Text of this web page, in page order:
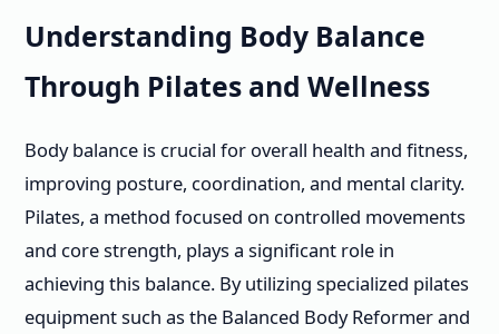
Understanding Body Balance
Through Pilates and Wellness
Body balance is crucial for overall health and fitness,
improving posture, coordination, and mental clarity.
Pilates, a method focused on controlled movements
and core strength, plays a significant role in
achieving this balance. By utilizing specialized pilates
equipment such as the Balanced Body Reformer and